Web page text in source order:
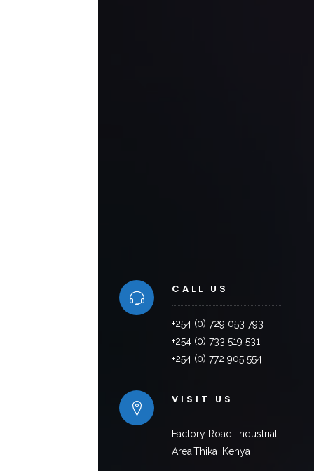
CALL US
+254 (0) 729 053 793
+254 (0) 733 519 531
+254 (0) 772 905 554
VISIT US
Factory Road, Industrial
Area,Thika ,Kenya